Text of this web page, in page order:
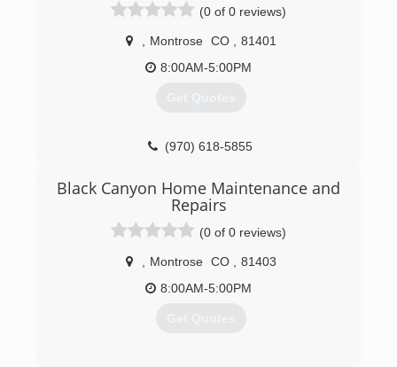
(0 of 0 reviews)
Montrose CO
81401
8:00AM-5:00PM
Get Quotes
(970) 618-5855
Black Canyon Home Maintenance and
Repairs
(0 of 0 reviews)
Montrose CO
81403
8:00AM-5:00PM
Get Quotes